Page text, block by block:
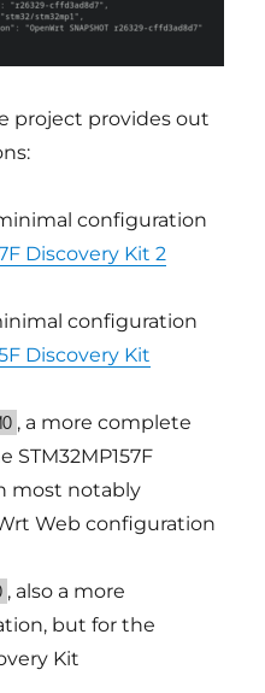
project provides out
configuration
Discovery Kit 2
configuration
Discovery Kit
, a more complete
most notably
Web configuration
, also a more
but for the
Kit